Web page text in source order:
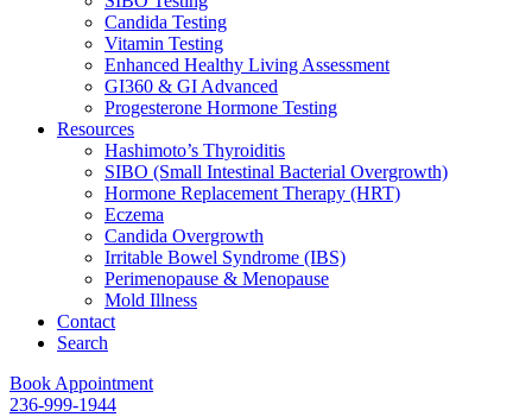
Candida Testing
Vitamin Testing
Enhanced Healthy Living Assessment
GI360 & GI Advanced
Progesterone Hormone Testing
Resources
Hashimoto’s Thyroiditis
SIBO (Small Intestinal Bacterial Overgrowth)
Hormone Replacement Therapy (HRT)
Eczema
Candida Overgrowth
Irritable Bowel Syndrome (IBS)
Perimenopause & Menopause
Mold Illness
Contact
Search
Book Appointment
236-999-1944